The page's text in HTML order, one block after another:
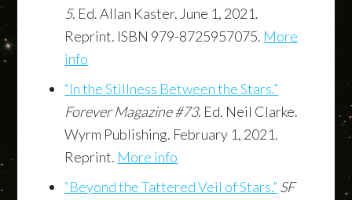
5. Ed. Allan Kaster. June 1, 2021.
Reprint. ISBN 979-8725957075. More
info
“In the Stillness Between the Stars.”
Forever Magazine #73. Ed. Neil Clarke.
Wyrm Publishing. February 1, 2021.
Reprint. More info
“Beyond the Tattered Veil of Stars.” SF